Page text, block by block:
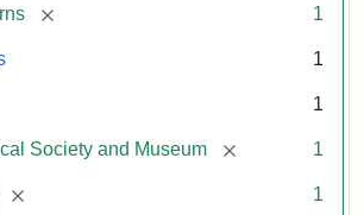
[remove] 1
1
1
Society and Museum [remove] 1
[remove] 1